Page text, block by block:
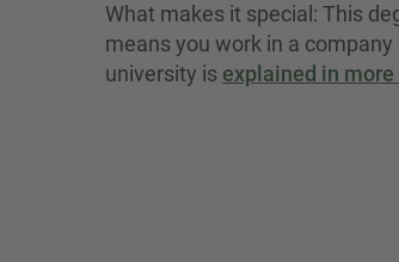
What makes it special: This
means you work in a
university is explained in